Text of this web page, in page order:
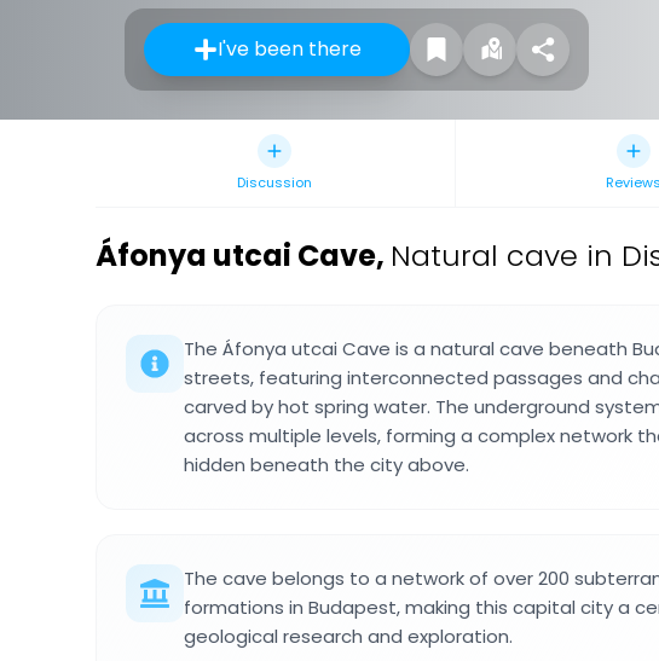
I've been there
Discussion Reviews
Áfonya utcai Cave, Natural cave in
The Áfonya utcai Cave is a natural cave beneath
streets, featuring interconnected passages and
carved by hot spring water. The underground
across multiple levels, forming a complex network
hidden beneath the city above.
The cave belongs to a network of over 200
formations in Budapest, making this capital city a
geological research and exploration.